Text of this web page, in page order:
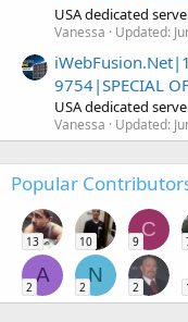
USA dedicated
Vanessa Updated:
9754|SPECIAL
USA dedicated
Vanessa Updated:
Popular
13 10
C
9
A
2
N
2 2